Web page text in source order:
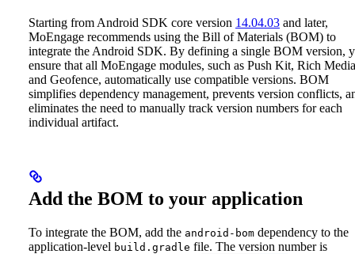
Starting from Android SDK core version 14.04.03 and later,
MoEngage recommends using the Bill of Materials (BOM) to
integrate the Android SDK. By defining a single BOM version,
ensure that all MoEngage modules, such as Push Kit, Rich
and Geofence, automatically use compatible versions. BOM
simplifies dependency management, prevents version conflicts,
eliminates the need to manually track version numbers for each
individual artifact.
Add the BOM to your application
To integrate the BOM, add the android-bom dependency to the
application-level build.gradle file. The version number is